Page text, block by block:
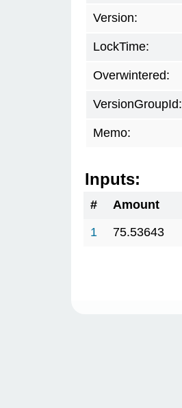
Version:
LockTime:
Overwintered:
VersionGroupId:
Memo:
Inputs:
# Amount
1
75.53643